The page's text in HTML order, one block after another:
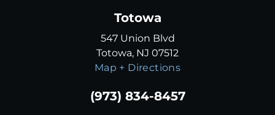
Totowa
547 Union Blvd
Totowa, NJ 07512
Map + Directions
(973) 834-8457